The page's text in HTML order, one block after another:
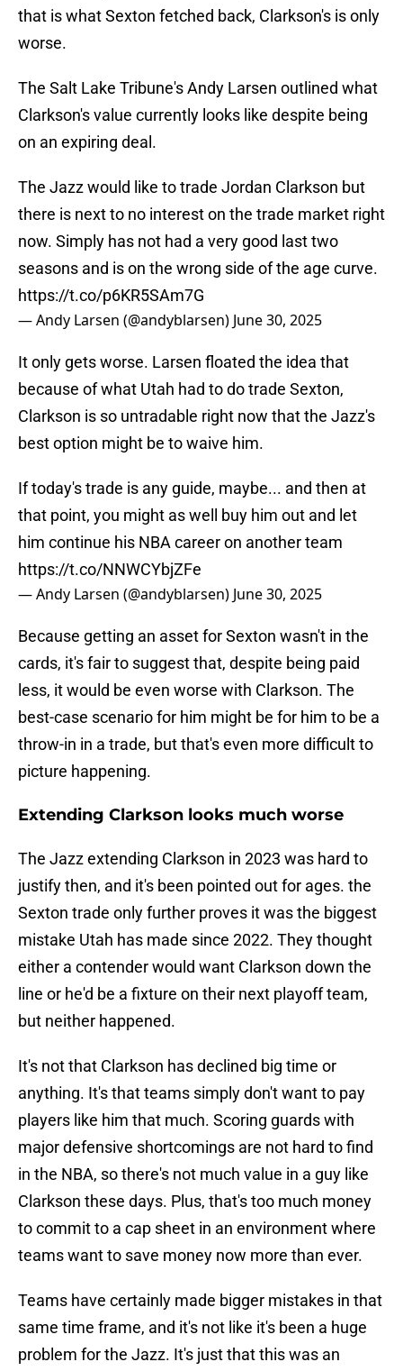
that is what Sexton fetched back, Clarkson's is only
worse.
The Salt Lake Tribune's Andy Larsen outlined what
Clarkson's value currently looks like despite being
on an expiring deal.
The Jazz would like to trade Jordan Clarkson but
there is next to no interest on the trade market right
now. Simply has not had a very good last two
seasons and is on the wrong side of the age curve.
https://t.co/p6KR5SAm7G
— Andy Larsen (@andyblarsen) June 30, 2025
It only gets worse. Larsen floated the idea that
because of what Utah had to do trade Sexton,
Clarkson is so untradable right now that the Jazz's
best option might be to waive him.
If today's trade is any guide, maybe... and then at
that point, you might as well buy him out and let
him continue his NBA career on another team
https://t.co/NNWCYbjZFe
— Andy Larsen (@andyblarsen) June 30, 2025
Because getting an asset for Sexton wasn't in the
cards, it's fair to suggest that, despite being paid
less, it would be even worse with Clarkson. The
best-case scenario for him might be for him to be a
throw-in in a trade, but that's even more difficult to
picture happening.
Extending Clarkson looks much worse
The Jazz extending Clarkson in 2023 was hard to
justify then, and it's been pointed out for ages. the
Sexton trade only further proves it was the biggest
mistake Utah has made since 2022. They thought
either a contender would want Clarkson down the
line or he'd be a fixture on their next playoff team,
but neither happened.
It's not that Clarkson has declined big time or
anything. It's that teams simply don't want to pay
players like him that much. Scoring guards with
major defensive shortcomings are not hard to find
in the NBA, so there's not much value in a guy like
Clarkson these days. Plus, that's too much money
to commit to a cap sheet in an environment where
teams want to save money now more than ever.
Teams have certainly made bigger mistakes in that
same time frame, and it's not like it's been a huge
problem for the Jazz. It's just that this was an